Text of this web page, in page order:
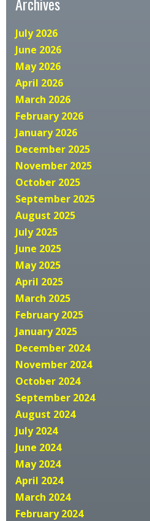
July 2026
June 2026
May 2026
April 2026
March 2026
February 2026
January 2026
December 2025
November 2025
October 2025
September 2025
August 2025
July 2025
June 2025
May 2025
April 2025
March 2025
February 2025
January 2025
December 2024
November 2024
October 2024
September 2024
August 2024
July 2024
June 2024
May 2024
April 2024
March 2024
February 2024